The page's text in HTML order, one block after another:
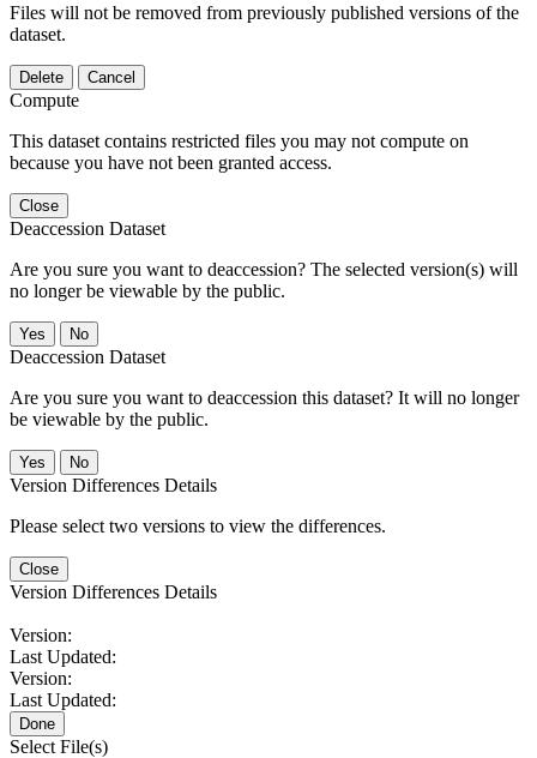
Files will not be removed from previously published versions of the
dataset.
Delete Cancel
Compute
This dataset contains restricted files you may not compute on
because you have not been granted access.
Close
Deaccession Dataset
Are you sure you want to deaccession? The selected version(s) will
no longer be viewable by the public.
No
Deaccession Dataset
Are you sure you want to deaccession this dataset? It will no longer
be viewable by the public.
No
Version Differences Details
Please select two versions to view the differences.
Close
Version Differences Details
Version:
Last Updated:
Version:
Last Updated:
Done
Select File(s)